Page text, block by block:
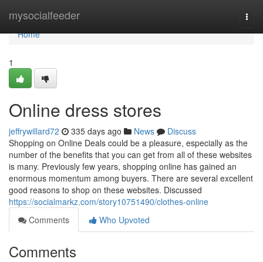
mysocialfeeder
Home
Home
1
Online dress stores
jeffrywillard72 335 days ago News
Discuss
Shopping on Online Deals could be a pleasure, especially as the
number of the benefits that you can get from all of these websites
is many. Previously few years, shopping online has gained an
enormous momentum among buyers. There are several excellent
good reasons to shop on these websites. Discussed
https://socialmarkz.com/story10751490/clothes-online
Comments
Who Upvoted
Comments